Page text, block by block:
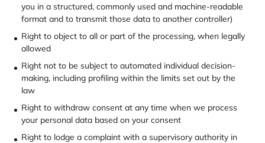
you in a structured, commonly used and machine-readable
format and to transmit those data to another controller)
Right to object to all or part of the processing, when legally
allowed
Right not to be subject to automated individual decision-
making, including profiling within the limits set out by the
law
Right to withdraw consent at any time when we process
your personal data based on your consent
Right to lodge a complaint with a supervisory authority in